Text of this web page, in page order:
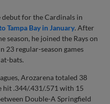
debut for the Cardinals in
Tampa Bay in January. After
he joined the Rays on
23 regular-season games
bats.
Arozarena totaled 38
hit .344/.431/.571 with 15
Double-A Springfield